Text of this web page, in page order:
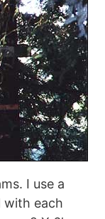
I use a
with each